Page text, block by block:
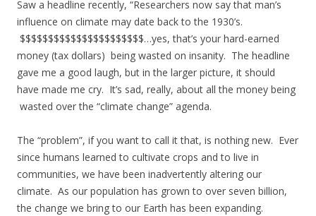
Saw a headline recently, “Researchers now say that man’s
influence on climate may date back to the 1930’s.
$$$$$$$$$$$$$$$$$$$$$$…yes, that’s your hard-earned
money (tax dollars) being wasted on insanity. The headline
gave me a good laugh, but in the larger picture, it should
have made me cry. It’s sad, really, about all the money being
wasted over the “climate change” agenda.
The “problem”, if you want to call it that, is nothing new. Ever
since humans learned to cultivate crops and to live in
communities, we have been inadvertently altering our
climate. As our population has grown to over seven billion,
the change we bring to our Earth has been expanding.